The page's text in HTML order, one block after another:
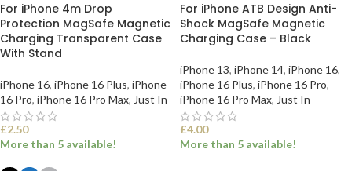
For iPhone 4m Drop
Protection MagSafe Magnetic
Charging Transparent Case
With Stand
iPhone 16, iPhone 16 Plus, iPhone
16 Pro, iPhone 16 Pro Max, Just In
£2.50
More than 5 available!
For iPhone ATB Design Anti-
Shock MagSafe Magnetic
Charging Case – Black
iPhone 13, iPhone 14, iPhone 16,
iPhone 16 Plus, iPhone 16 Pro,
iPhone 16 Pro Max, Just In
£4.00
More than 5 available!